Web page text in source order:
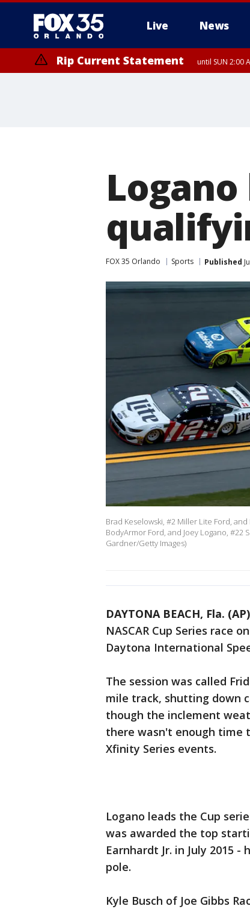
Live News
Rip Current Statement until SUN 2:00
FOX 35 Orlando Sports Published
Brad Keselowski, #2 Miller Lite Ford,
BodyArmor Ford, and Joey Logano,
Gardner/Getty Images)
DAYTONA BEACH, Fla. (AP)
NASCAR Cup Series race
Daytona International
The session was called
mile track, shutting down
though the inclement
there wasn't enough time
Xfinity Series events.
Logano leads the Cup
was awarded the top
Earnhardt Jr. in July 2015
pole.
Kyle Busch of Joe Gibbs